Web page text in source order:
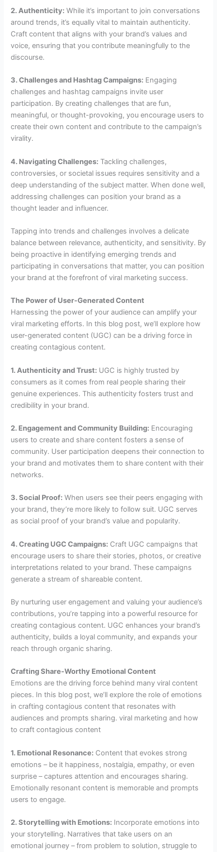
2. Authenticity: While it’s important to join conversations
around trends, it’s equally vital to maintain authenticity.
Craft content that aligns with your brand’s values and
voice, ensuring that you contribute meaningfully to the
discourse.
3. Challenges and Hashtag Campaigns: Engaging
challenges and hashtag campaigns invite user
participation. By creating challenges that are fun,
meaningful, or thought-provoking, you encourage users to
create their own content and contribute to the campaign’s
virality.
4. Navigating Challenges: Tackling challenges,
controversies, or societal issues requires sensitivity and a
deep understanding of the subject matter. When done well,
addressing challenges can position your brand as a
thought leader and influencer.
Tapping into trends and challenges involves a delicate
balance between relevance, authenticity, and sensitivity. By
being proactive in identifying emerging trends and
participating in conversations that matter, you can position
your brand at the forefront of viral marketing success.
The Power of User-Generated Content
Harnessing the power of your audience can amplify your
viral marketing efforts. In this blog post, we’ll explore how
user-generated content (UGC) can be a driving force in
creating contagious content.
1. Authenticity and Trust: UGC is highly trusted by
consumers as it comes from real people sharing their
genuine experiences. This authenticity fosters trust and
credibility in your brand.
2. Engagement and Community Building: Encouraging
users to create and share content fosters a sense of
community. User participation deepens their connection to
your brand and motivates them to share content with their
networks.
3. Social Proof: When users see their peers engaging with
your brand, they’re more likely to follow suit. UGC serves
as social proof of your brand’s value and popularity.
4. Creating UGC Campaigns: Craft UGC campaigns that
encourage users to share their stories, photos, or creative
interpretations related to your brand. These campaigns
generate a stream of shareable content.
By nurturing user engagement and valuing your audience’s
contributions, you’re tapping into a powerful resource for
creating contagious content. UGC enhances your brand’s
authenticity, builds a loyal community, and expands your
reach through organic sharing.
Crafting Share-Worthy Emotional Content
Emotions are the driving force behind many viral content
pieces. In this blog post, we’ll explore the role of emotions
in crafting contagious content that resonates with
audiences and prompts sharing. viral marketing and how
to craft contagious content
1. Emotional Resonance: Content that evokes strong
emotions – be it happiness, nostalgia, empathy, or even
surprise – captures attention and encourages sharing.
Emotionally resonant content is memorable and prompts
users to engage.
2. Storytelling with Emotions: Incorporate emotions into
your storytelling. Narratives that take users on an
emotional journey – from problem to solution, struggle to